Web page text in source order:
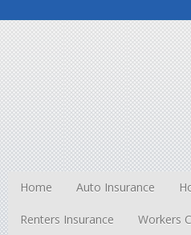
Home Auto Insurance
Renters Insurance Workers